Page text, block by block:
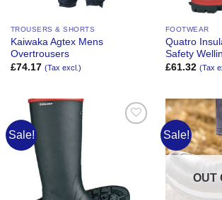
TROUSERS & SHORTS
Kaiwaka Agtex Mens
Overtrousers
£74.17 (Tax excl.)
FOOTWEAR
Quatro
Safety
£61.32 (Tax
Sale! Sale!
OUT